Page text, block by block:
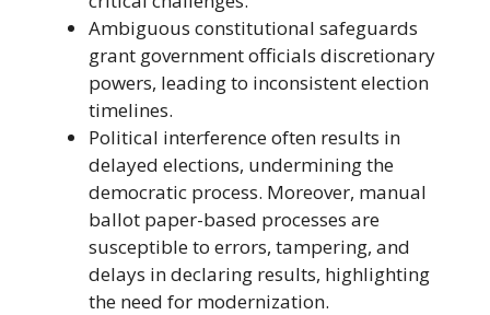
Ambiguous constitutional safeguards
grant government officials discretionary
powers, leading to inconsistent election
timelines.
Political interference often results in
delayed elections, undermining the
democratic process. Moreover, manual
ballot paper-based processes are
susceptible to errors, tampering, and
delays in declaring results, highlighting
the need for modernization.